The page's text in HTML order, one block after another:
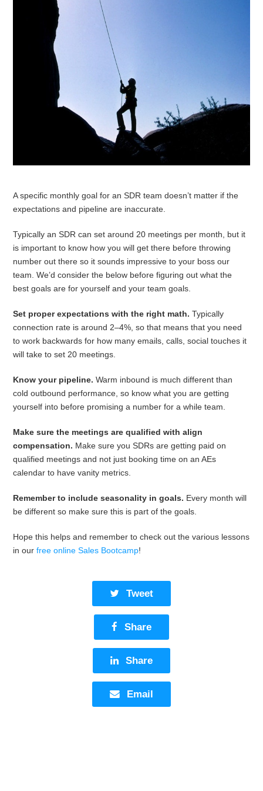
A specific monthly goal for an SDR team doesn’t matter if the
expectations and pipeline are inaccurate.
Typically an SDR can set around 20 meetings per month, but it
is important to know how you will get there before throwing
number out there so it sounds impressive to your boss our
team. We’d consider the below before figuring out what the
best goals are for yourself and your team goals.
Set proper expectations with the right math.Typically
connection rate is around 2–4%, so that means that you need
to work backwards for how many emails, calls, social touches it
will take to set 20 meetings.
Know your pipeline.Warm inbound is much different than
cold outbound performance, so know what you are getting
yourself into before promising a number for a while team.
Make sure the meetings are qualified with align
compensation. Make sure you SDRs are getting paid on
qualified meetings and not just booking time on an AEs
calendar to have vanity metrics.
Remember to include seasonality in goals. Every month will
be different so make sure this is part of the goals.
Hope this helps and remember to check out the various lessons
in our free online Sales Bootcamp!
Tweet
Share
Share
Email